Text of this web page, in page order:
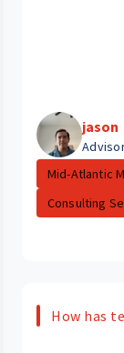
jason
Mid-Atlantic
Consulting
How has